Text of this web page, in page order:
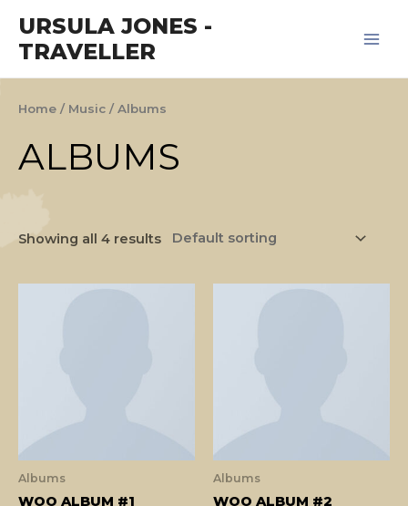
content
URSULA JONES -
TRAVELLER
Home / Music / Albums
ALBUMS
Showing all 4 results
Albums
WOO ALBUM #1
Albums
WOO ALBUM #2